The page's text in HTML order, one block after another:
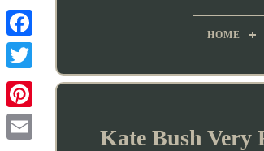
HOME
Kate Bush Very